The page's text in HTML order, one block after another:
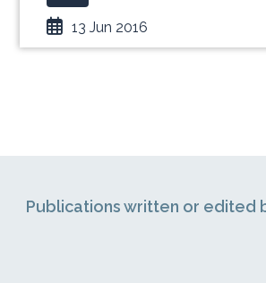
13 Jun 2016
Publications written or edited